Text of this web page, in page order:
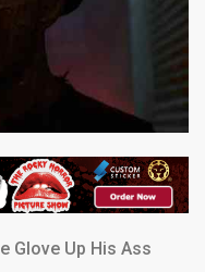
Glove Up His Ass